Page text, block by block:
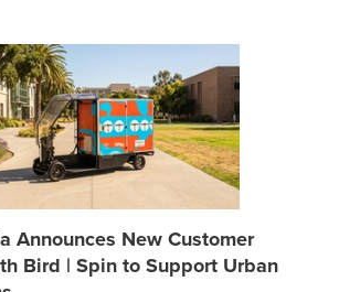
Announces New Customer
Bird | Spin to Support Urban